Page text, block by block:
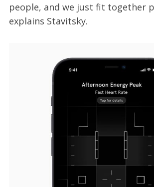
people, and we just fit together
explains Stavitsky.